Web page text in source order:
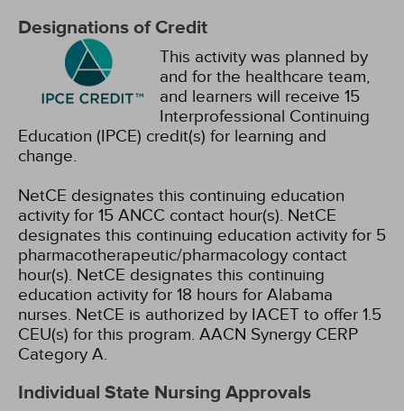
Designations of Credit
This activity was planned by
and for the healthcare team,
and learners will receive 15
Interprofessional Continuing
Education (IPCE) credit(s) for learning and
change.
NetCE designates this continuing education
activity for 15 ANCC contact hour(s). NetCE
designates this continuing education activity for 5
pharmacotherapeutic/pharmacology contact
hour(s). NetCE designates this continuing
education activity for 18 hours for Alabama
nurses. NetCE is authorized by IACET to offer 1.5
CEU(s) for this program. AACN Synergy CERP
Category A.
Individual State Nursing Approvals